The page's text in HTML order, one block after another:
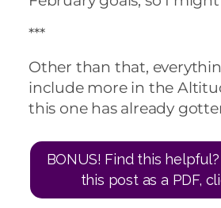
***
Other than that,
include more in the
this one has already
BONUS! Find this
this post as a PDF,